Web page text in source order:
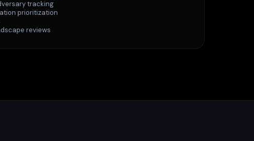
tracking
prioritization
reviews